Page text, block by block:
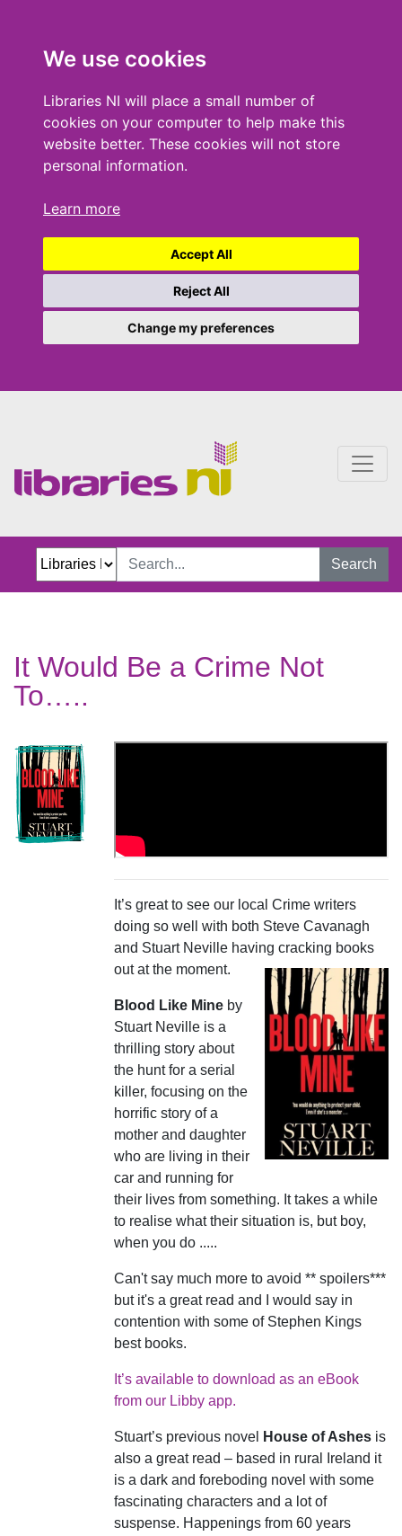
We use cookies
Libraries NI will place a small number of
cookies on your computer to help make this
website better. These cookies will not store
personal information.
Learn more
Accept All
Reject All
Change my preferences
Search
It Would Be a Crime Not
To…..
It’s great to see our local Crime writers
doing so well with both Steve Cavanagh
and Stuart Neville having cracking books
out at the moment.
Blood Like Mine by
Stuart Neville is a
thrilling story about
the hunt for a serial
killer, focusing on the
horrific story of a
mother and daughter
who are living in their
car and running for
their lives from something. It takes a while
to realise what their situation is, but boy,
when you do .....
Can't say much more to avoid ** spoilers***
but it's a great read and I would say in
contention with some of Stephen Kings
best books.
It’s available to download as an eBook
from our Libby app.
Stuart’s previous novel House of Ashes is
also a great read – based in rural Ireland it
is a dark and foreboding novel with some
fascinating characters and a lot of
suspense. Happenings from 60 years